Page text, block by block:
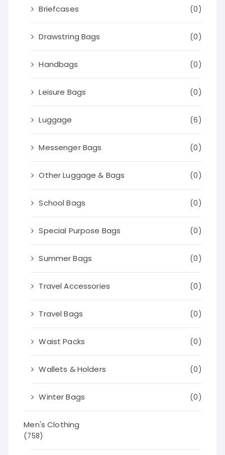
Briefcases (0)
Drawstring Bags (0)
Handbags (0)
Leisure Bags (0)
Luggage (6)
Messenger Bags (0)
Other Luggage & Bags (0)
School Bags (0)
Special Purpose Bags (0)
Summer Bags (0)
Travel Accessories (0)
Travel Bags (0)
Waist Packs (0)
Wallets & Holders (0)
Winter Bags (0)
Men's Clothing
(758)